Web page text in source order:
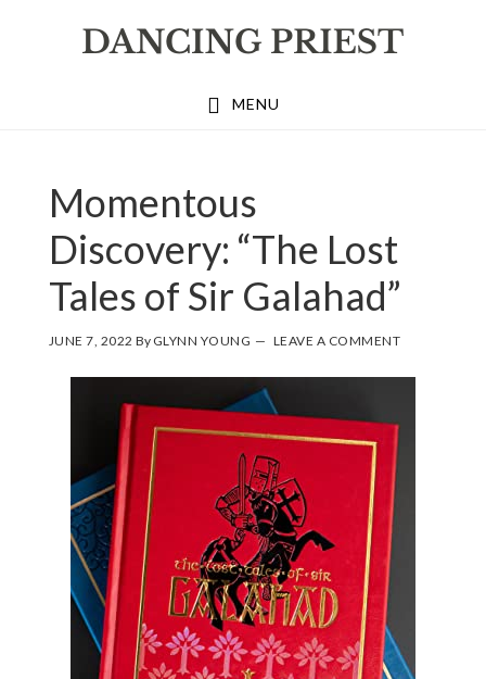
MENU
Momentous
Discovery: “The Lost
Tales of Sir Galahad”
JUNE 7, 2022 By GLYNN YOUNG LEAVE A COMMENT